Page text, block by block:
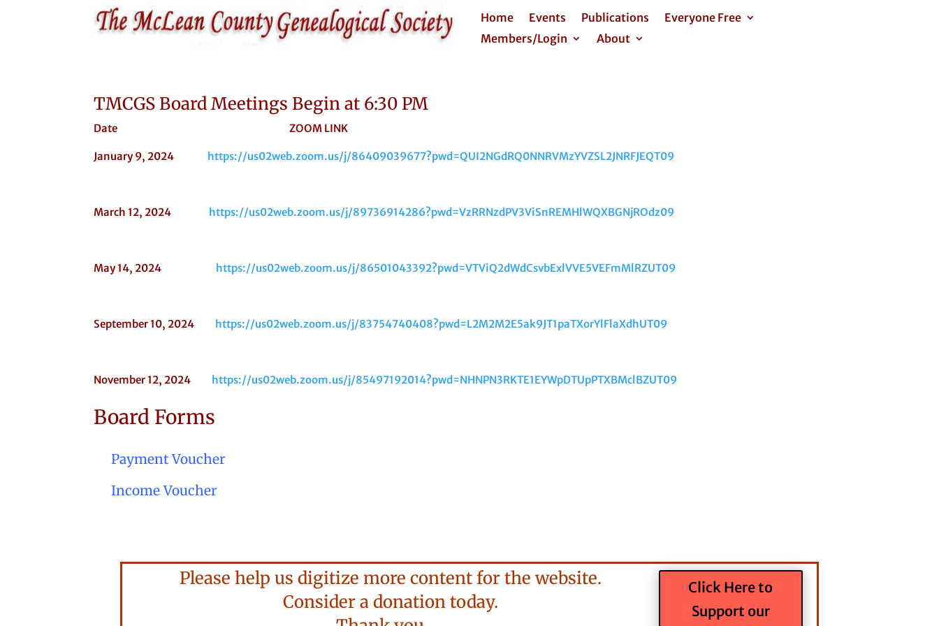
Home Events Publications
Everyone Free
Members/Login
About
TMCGS Board Meetings Begin at 6:30 PM
Date ZOOM LINK
January 9, 2024 https://us02web.zoom.us/j/86409039677?pwd=QUI2NGdRQ0NNRVMzYVZSL2JNRFJEQT09
March 12, 2024 https://us02web.zoom.us/j/89736914286?pwd=VzRRNzdPV3ViSnREMHlWQXBGNjROdz09
May 14, 2024 https://us02web.zoom.us/j/86501043392?pwd=VTViQ2dWdCsvbExlVVE5VEFmMlRZUT09
September 10, 2024 https://us02web.zoom.us/j/83754740408?pwd=L2M2M2E5ak9JT1paTXorYlFlaXdhUT09
November 12, 2024 https://us02web.zoom.us/j/85497192014?pwd=NHNPN3RKTE1EYWpDTUpPTXBMclBZUT09
Board Forms
Payment Voucher
Income Voucher
Please help us digitize more content for the website.
Consider a donation today.
Click Here to
Support our